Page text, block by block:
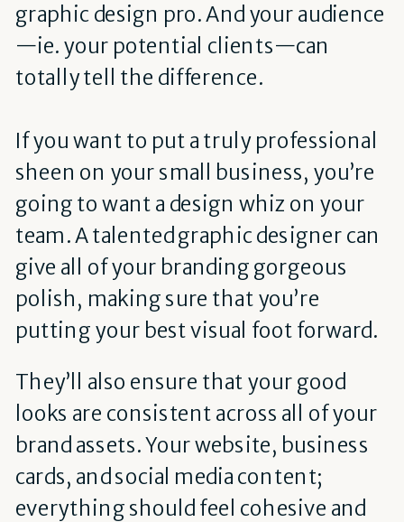
graphic design pro. And your audience
—ie. your potential clients—can
totally tell the difference.
If you want to put a truly professional
sheen on your small business, you’re
going to want a design whiz on your
team. A talented graphic designer can
give all of your branding gorgeous
polish, making sure that you’re
putting your best visual foot forward.
They’ll also ensure that your good
looks are consistent across all of your
brand assets. Your website, business
cards, and social media content;
everything should feel cohesive and